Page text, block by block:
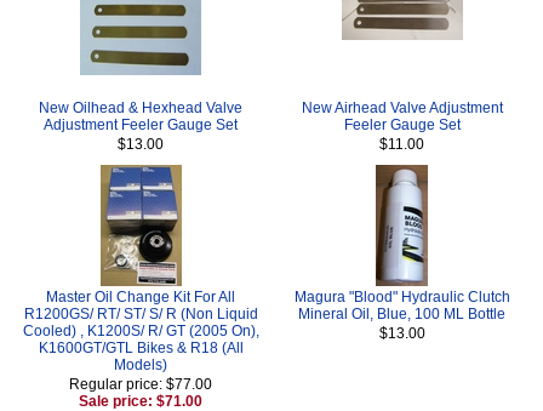
New Oilhead & Hexhead Valve
Adjustment Feeler Gauge Set
$13.00
New Airhead Valve Adjustment
Feeler Gauge Set
$11.00
Master Oil Change Kit For All
R1200GS/ RT/ ST/ S/ R (Non Liquid
Cooled) , K1200S/ R/ GT (2005 On),
K1600GT/GTL Bikes & R18 (All
Models)
Regular price: $77.00
Sale price: $71.00
Magura "Blood" Hydraulic Clutch
Mineral Oil, Blue, 100 ML Bottle
$13.00